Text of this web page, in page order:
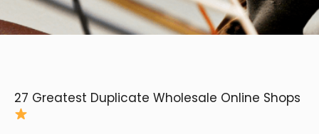
27 Greatest Duplicate Wholesale Online Shops